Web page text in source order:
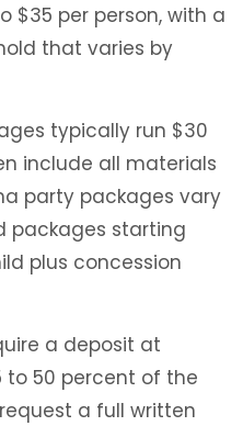
$35 per person, with a
that varies by
typically run $30
include all materials
party packages vary
packages starting
plus concession
a deposit at
to 50 percent of the
a full written